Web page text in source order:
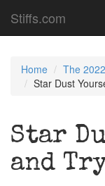
Stiffs.com
Home
The
Star Dust
Star
and